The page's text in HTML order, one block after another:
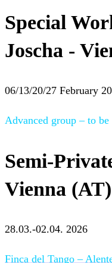
Special
Joscha -
06/13/20/27 February
Advanced group – to be
Semi-
Vienna (AT)
28.03.-02.04. 2026
Finca del Tango –